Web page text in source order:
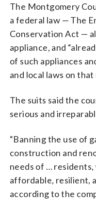
The Montgomery
a federal law — The
Conservation Act —
appliance, and
of such appliances
and local laws on that
The suits said the
serious and
“Banning the use of
construction and
needs of …
affordable, resilient,
according to the